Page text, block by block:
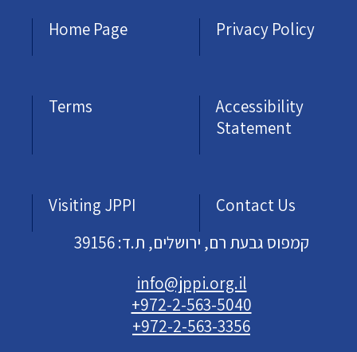
Home Page
Privacy Policy
Terms
Accessibility
Statement
Visiting JPPI
Contact Us
קמפוס גבעת רם, ירושלים, ת.ד: 39156
info@jppi.org.il
+972-2-563-5040
+972-2-563-3356